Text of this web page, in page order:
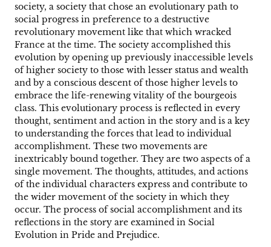
society, a society that chose an evolutionary path to
social progress in preference to a destructive
revolutionary movement like that which wracked
France at the time. The society accomplished this
evolution by opening up previously inaccessible levels
of higher society to those with lesser status and wealth
and by a conscious descent of those higher levels to
embrace the life-renewing vitality of the bourgeois
class. This evolutionary process is reflected in every
thought, sentiment and action in the story and is a key
to understanding the forces that lead to individual
accomplishment. These two movements are
inextricably bound together. They are two aspects of a
single movement. The thoughts, attitudes, and actions
of the individual characters express and contribute to
the wider movement of the society in which they
occur. The process of social accomplishment and its
reflections in the story are examined in Social
Evolution in Pride and Prejudice.